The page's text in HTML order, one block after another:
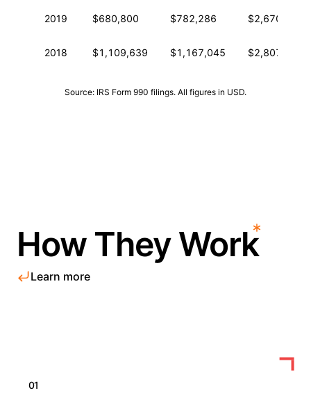
2019 $680,800 $782,286 $2,670,666
2018 $1,109,639 $1,167,045 $2,807,988
Source: IRS Form 990 filings. All figures in USD.
How They Work
Learn more
01